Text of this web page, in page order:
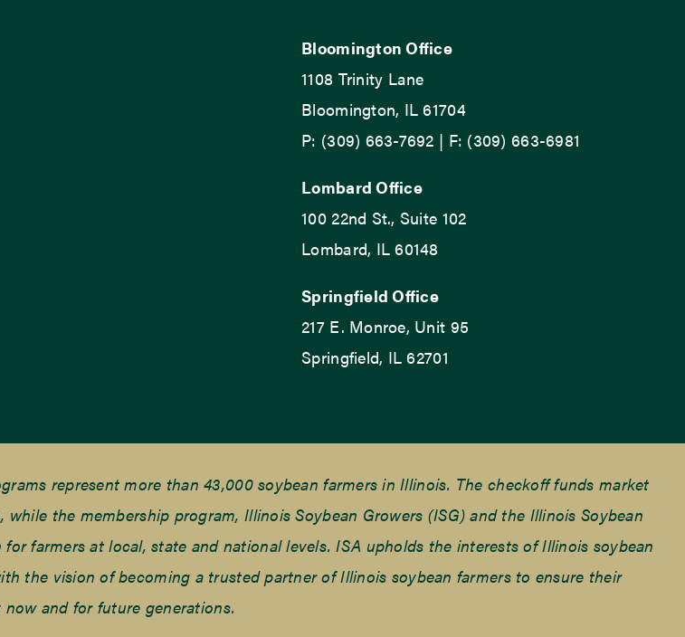
Bloomington Office
1108 Trinity Lane
Bloomington, IL 61704
P: (309) 663-7692 | F: (309) 663-6981
Lombard Office
100 22nd St., Suite 102
Lombard, IL 60148
Springfield Office
217 E. Monroe, Unit 95
Springfield, IL 62701
represent more than 43,000 soybean farmers in Illinois. The checkoff funds market
the membership program, Illinois Soybean Growers (ISG) and the Illinois Soybean
farmers at local, state and national levels. ISA upholds the interests of Illinois soybean
the vision of becoming a trusted partner of Illinois soybean farmers to ensure their
and for future generations.